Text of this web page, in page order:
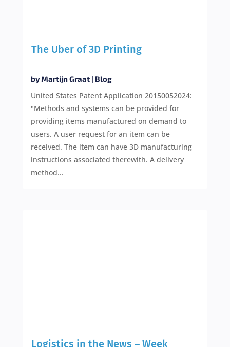
The Uber of 3D Printing
byMartijn Graat| Blog
United States Patent Application 20150052024:
"Methods and systems can be provided for
providing items manufactured on demand to
users. A user request for an item can be
received. The item can have 3D manufacturing
instructions associated therewith. A delivery
method...
Logistics in the News – Week